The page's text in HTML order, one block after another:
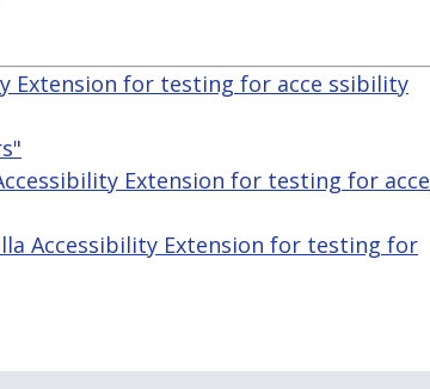
Extension for testing for acce ssibility
Extension for testing for acce
Accessibility Extension for testing for